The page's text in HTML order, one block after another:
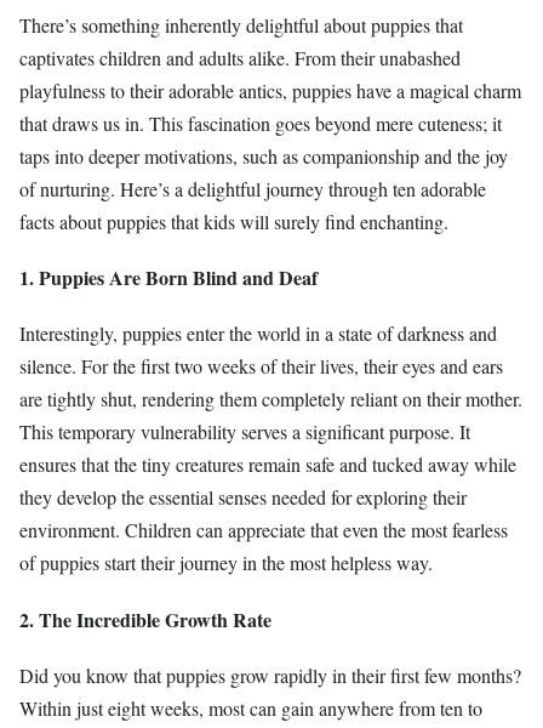
There’s something inherently delightful about puppies that
captivates children and adults alike. From their unabashed
playfulness to their adorable antics, puppies have a magical charm
that draws us in. This fascination goes beyond mere cuteness; it
taps into deeper motivations, such as companionship and the joy
of nurturing. Here’s a delightful journey through ten adorable
facts about puppies that kids will surely find enchanting.
1. Puppies Are Born Blind and Deaf
Interestingly, puppies enter the world in a state of darkness and
silence. For the first two weeks of their lives, their eyes and ears
are tightly shut, rendering them completely reliant on their mother.
This temporary vulnerability serves a significant purpose. It
ensures that the tiny creatures remain safe and tucked away while
they develop the essential senses needed for exploring their
environment. Children can appreciate that even the most fearless
of puppies start their journey in the most helpless way.
2. The Incredible Growth Rate
Did you know that puppies grow rapidly in their first few months?
Within just eight weeks, most can gain anywhere from ten to